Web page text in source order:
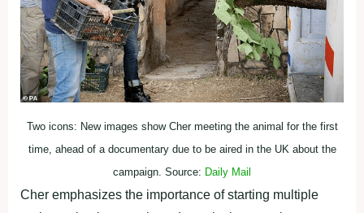
Two icons: New images show Cher meeting the animal for the first
time, ahead of a documentary due to be aired in the UK about the
campaign. Source: Daily Mail
Cher emphasizes the importance of starting multiple